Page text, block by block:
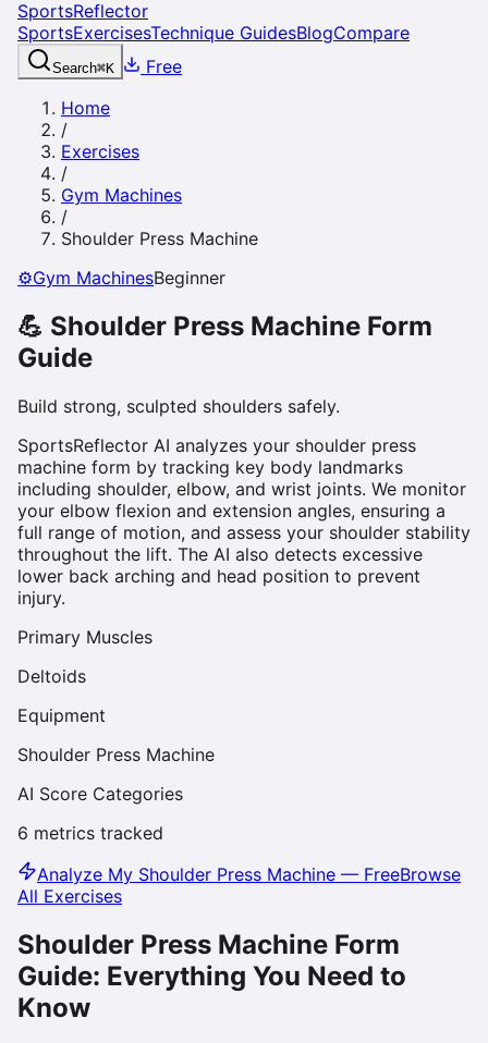
SportsReflector
SportsExercisesTechnique GuidesBlogCompare
Search⌘K
Free
Home
/
Exercises
/
Gym Machines
/
Shoulder Press Machine
⚙️Gym MachinesBeginner
💪 Shoulder Press Machine Form
Guide
Build strong, sculpted shoulders safely.
SportsReflector AI analyzes your shoulder press
machine form by tracking key body landmarks
including shoulder, elbow, and wrist joints. We monitor
your elbow flexion and extension angles, ensuring a
full range of motion, and assess your shoulder stability
throughout the lift. The AI also detects excessive
lower back arching and head position to prevent
injury.
Primary Muscles
Deltoids
Equipment
Shoulder Press Machine
AI Score Categories
6 metrics tracked
Analyze My Shoulder Press Machine — FreeBrowse
All Exercises
Shoulder Press Machine Form
Guide: Everything You Need to
Know